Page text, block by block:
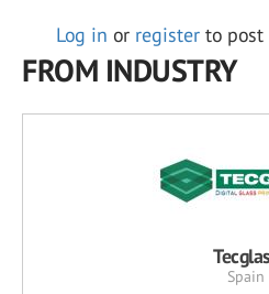
Log in or register to post
FROM INDUSTRY
Spain